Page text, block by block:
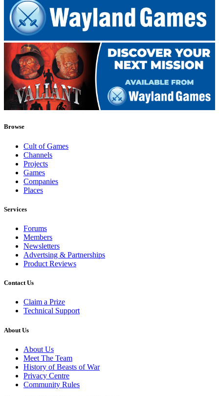
Browse
Cult of Games
Channels
Projects
Games
Companies
Places
Services
Forums
Members
Newsletters
Advertsing & Partnerships
Product Reviews
Contact Us
Claim a Prize
Technical Support
About Us
About Us
Meet The Team
History of Beasts of War
Privacy Centre
Community Rules